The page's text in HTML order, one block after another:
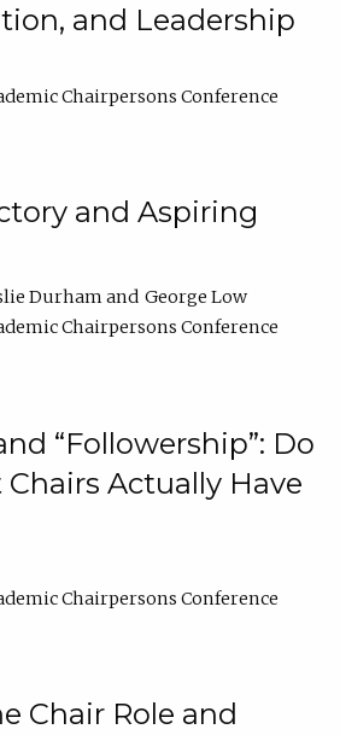
and Leadership
Chairpersons Conference
and Aspiring
Durham
George Low
Chairpersons Conference
“Followership”: Do
Actually Have
Chairpersons Conference
Chair Role and